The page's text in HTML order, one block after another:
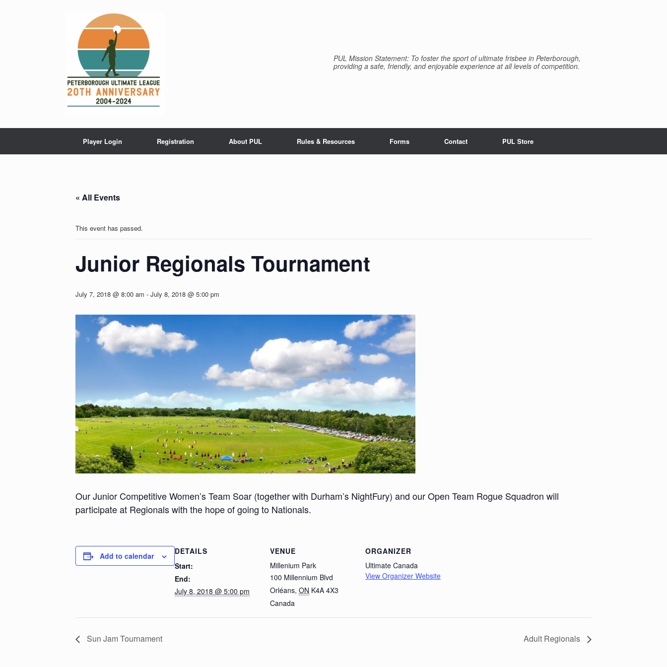
PUL Mission Statement: To foster the sport of ultimate frisbee in Peterborough,
providing a safe, friendly, and enjoyable experience at all levels of competition.
Player Login Registration About PUL Rules & Resources Forms Contact PUL Store
« All Events
This event has passed.
Junior Regionals Tournament
July 7, 2018 @ 8:00 am - July 8, 2018 @ 5:00 pm
Our Junior Competitive Women’s Team Soar (together with Durham’s NightFury) and our Open Team Rogue Squadron will
participate at Regionals with the hope of going to Nationals.
Add to calendar
DETAILS
Start:
End:
July 8, 2018 @ 5:00 pm
VENUE
Millenium Park
100 Millennium Blvd
Orléans, ON K4A 4X3
Canada
ORGANIZER
Ultimate Canada
View Organizer Website
Sun Jam Tournament Adult Regionals